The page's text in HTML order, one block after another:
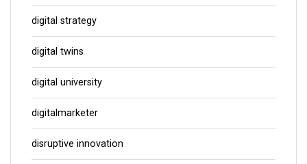
digital strategy
digital twins
digital university
digitalmarketer
disruptive innovation